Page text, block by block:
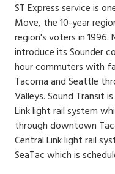
ST Express service is
Move, the 10-year
region's voters in 1996.
introduce its Sounder
hour commuters with
Tacoma and Seattle
Valleys. Sound Transit
Link light rail system
through downtown
Central Link light rail
SeaTac which is